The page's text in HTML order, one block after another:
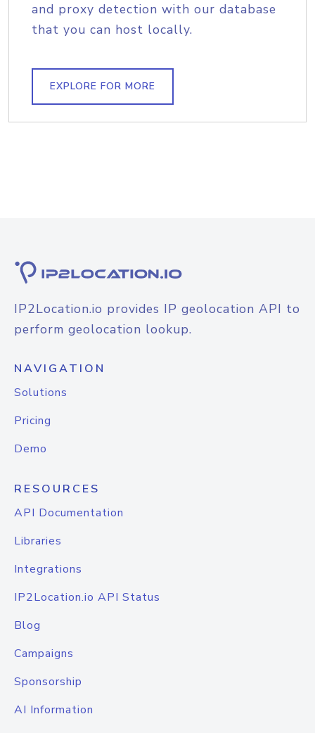
and proxy detection with our database
that you can host locally.
EXPLORE FOR MORE
IP2Location.io provides IP geolocation API to
perform geolocation lookup.
NAVIGATION
Solutions
Pricing
Demo
RESOURCES
API Documentation
Libraries
Integrations
IP2Location.io API Status
Blog
Campaigns
Sponsorship
AI Information